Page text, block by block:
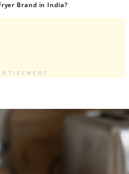
Brand in India?